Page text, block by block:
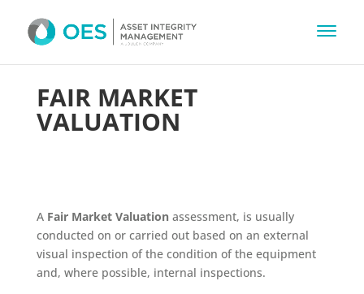
FAIR MARKET
VALUATION
A Fair Market Valuation assessment, is usually
conducted on or carried out based on an external
visual inspection of the condition of the equipment
and, where possible, internal inspections.